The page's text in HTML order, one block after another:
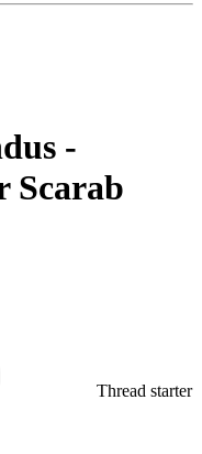
-
Scarab
Thread starter